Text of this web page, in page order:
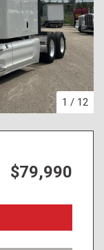
1 / 12
$79,990